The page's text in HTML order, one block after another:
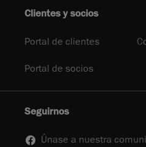
Clientes y socios
Portal de clientes
Portal de socios
Seguirnos
Únase a nuestra